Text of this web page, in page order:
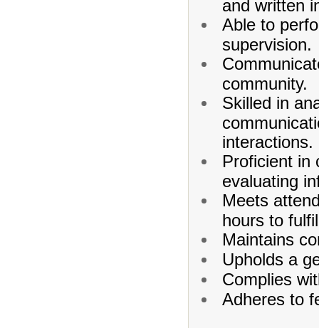
and written
Able to
supervision.
community.
Skilled in
interactions.
Proficient in
evaluating
Meets
hours to
Maintains
Upholds a
Complies
Adheres to